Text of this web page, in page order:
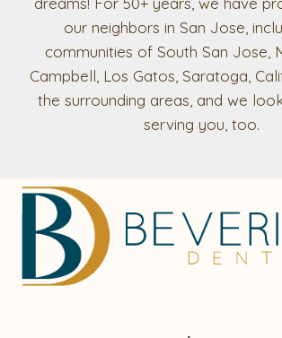
our neighbors in San Jose,
communities of South San Jose,
Campbell, Los Gatos, Saratoga,
the surrounding areas, and we
serving you, too.